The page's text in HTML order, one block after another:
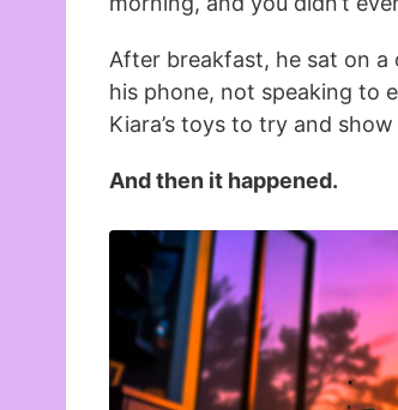
After breakfast, he sat on a
his phone, not speaking to
Kiara’s toys to try and
And then it happened.